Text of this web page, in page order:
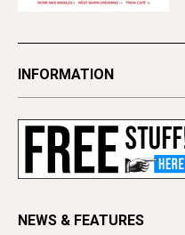
INFORMATION
Subscribe
Letter to the Editor
NEWS & FEATURES